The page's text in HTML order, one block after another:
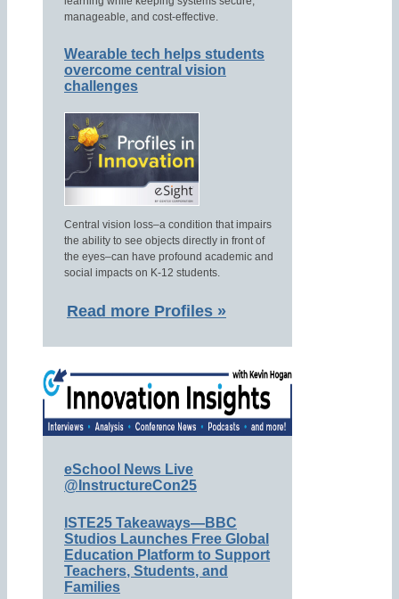
manageable, and cost-effective.
Wearable tech helps students
overcome central vision
challenges
Central vision loss–a condition that impairs
the ability to see objects directly in front of
the eyes–can have profound academic and
social impacts on K-12 students.
Read more Profiles »
eSchool News Live
@InstructureCon25
ISTE25 Takeaways—BBC
Studios Launches Free Global
Education Platform to Support
Teachers, Students, and
Families